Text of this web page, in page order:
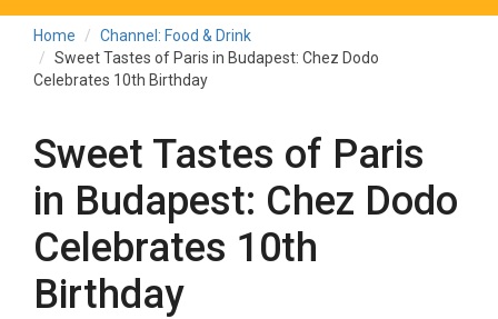
Home
Channel: Food & Drink
Sweet Tastes of Paris in Budapest: Chez Dodo
Celebrates 10th Birthday
Sweet Tastes of Paris
in Budapest: Chez Dodo
Celebrates 10th
Birthday